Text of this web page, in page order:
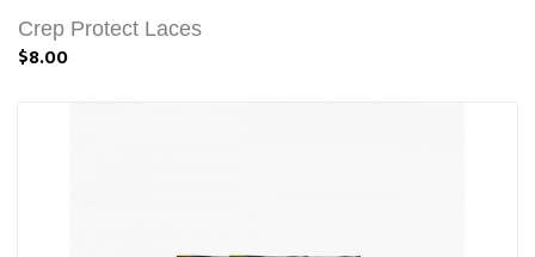
Crep Protect Laces
$8.00